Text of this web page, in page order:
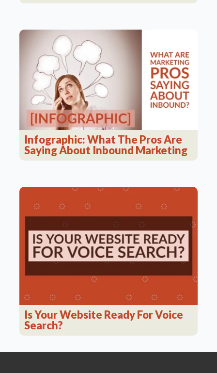
Infographic: What The Pros Are
Saying About Inbound Marketing
Is Your Website Ready For Voice
Search?